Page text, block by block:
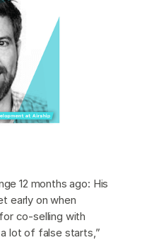
12 months ago: His
early on when
co-selling with
lot of false starts,”